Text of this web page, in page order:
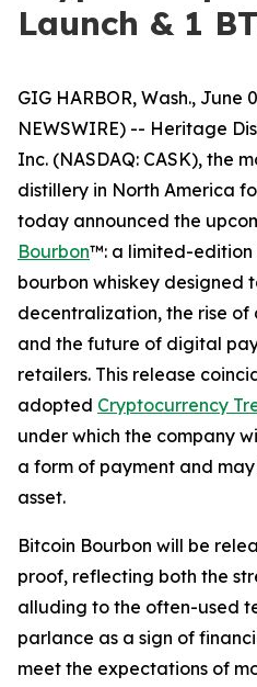
Launch & 1
GIG HARBOR, Wash., June
NEWSWIRE) -- Heritage
Inc. (NASDAQ: CASK), the
distillery in North America
today announced the
Bourbon™: a limited-
bourbon whiskey designed
decentralization, the rise
and the future of digital
retailers. This release
adopted Cryptocurrency
under which the company
a form of payment and
asset.
Bitcoin Bourbon will be
proof, reflecting both the
alluding to the often-used
parlance as a sign of
meet the expectations of